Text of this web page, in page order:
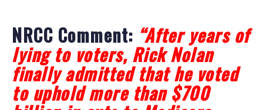
NRCC Comment: “After years of
lying to voters, Rick Nolan
finally admitted that he voted
to uphold more than $700